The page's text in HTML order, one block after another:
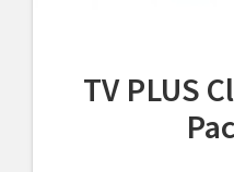
TV PLUS